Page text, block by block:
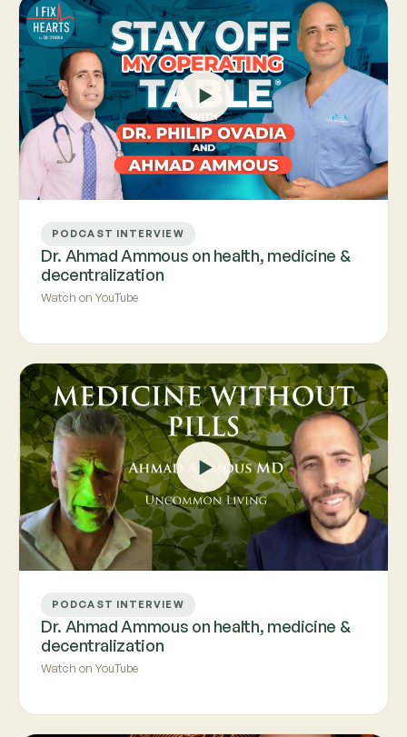
PODCAST INTERVIEW
Dr. Ahmad Ammous on health, medicine &
decentralization
Watch on YouTube
PODCAST INTERVIEW
Dr. Ahmad Ammous on health, medicine &
decentralization
Watch on YouTube